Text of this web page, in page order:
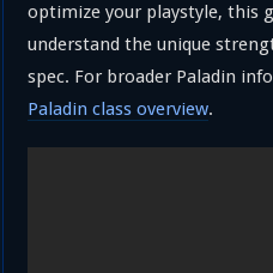
optimize your playstyle, this
understand the unique
spec. For broader Paladin
Paladin class overview.